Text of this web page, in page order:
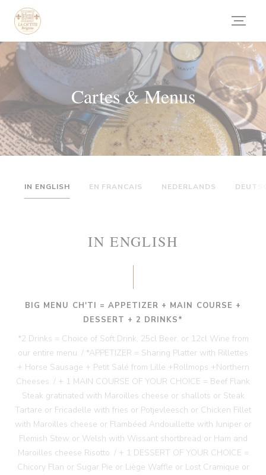
Personnalisation de vos choix en matière de cookies
Cartes & Menus
IN ENGLISH EN FRANCAIS NEDERLANDS
IN ENGLISH
BIG MENU CH'TI = APPETIZER + MAIN COURSE +
DESSERT + 2 DRINKS*
*2 Drinks = Choice of Soft Drink, 25cl Beer, or 12cl Wine from
our entire menu. / *APPETIZER = Sharing Platter with Rillettes
+ Horse Sausage + Petit Salé from Lille +Rollmops +Northern
Cheeses. / + 1 MAIN COURSE OF YOUR CHOICE = Beef Flank
Steak gratinated with Maroilles cheese or shallots or Steak
Tartare or Fricadelle with fries or Potjevleesch or Chicken Fillet
with Maroilles cheese or Flambéed Andouillette with Juniper or
Flemish Stew or Welsh with Wissant shortbread or Ham and
Maroilles cheese Risotto. / + 1 DESSERT OF YOUR CHOICE =
Chicory Flan or Sugar Pie or Liège Waffle or Lost Cramique or